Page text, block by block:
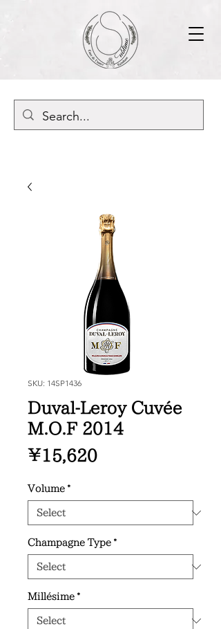
SKU: 14SP1436
Duval-Leroy Cuvée
M.O.F 2014
¥15,620Price
Volume *
Champagne Type *
Millésime *